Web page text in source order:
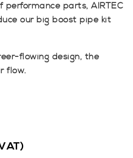
parts, AIRTEC
our big boost pipe kit
flowing design, the
flow.